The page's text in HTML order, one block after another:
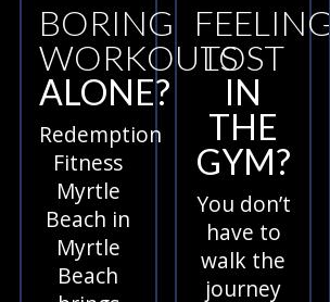
BORING
WORKOUTS
ALONE?
Redemption
Fitness
Myrtle
Beach in
Myrtle
Beach
FEELING
LOST
IN
THE
GYM?
You don’t
have to
walk the
journey